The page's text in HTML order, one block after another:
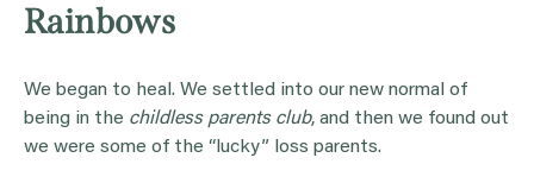
Rainbows
We began to heal. We settled into our new normal of
being in the childless parents club, and then we found out
we were some of the “lucky” loss parents.